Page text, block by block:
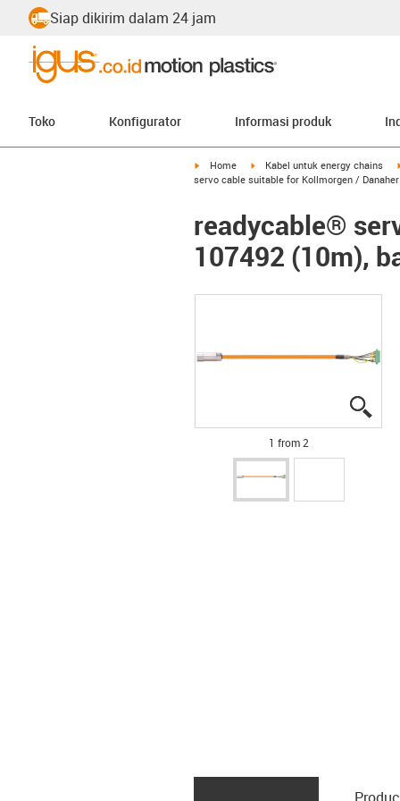
Siap dikirim dalam 24 jam
Toko Konfigurator Informasi produk
igus-icon-arrow-right
Home igus-icon-arrow-right
Kabel untuk energy chains
servo cable suitable for Kollmorgen /
readycable®
107492 (10m),
1 from 2